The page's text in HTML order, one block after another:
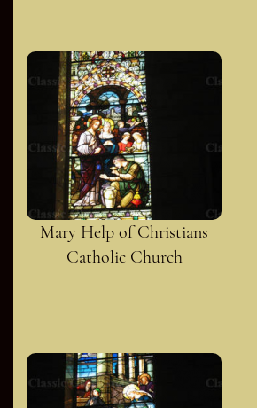
Mary Help of Christians
Catholic Church